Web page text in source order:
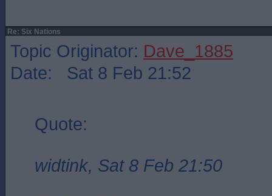
Re: Six Nations
Topic Originator: Dave_1885
Date: Sat 8 Feb 21:52
Quote:
widtink, Sat 8 Feb 21:50